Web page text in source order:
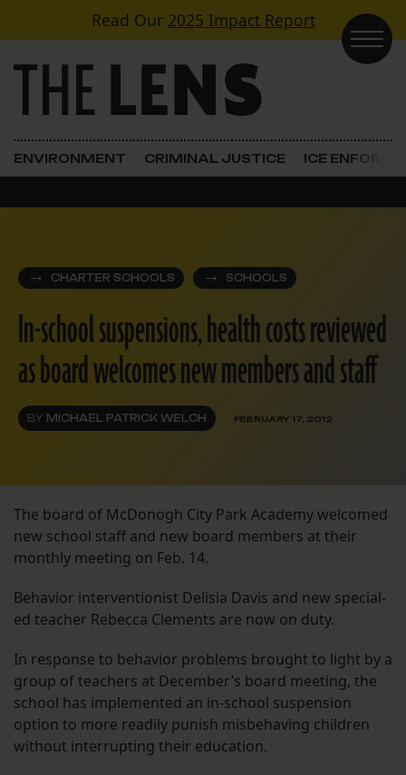
Skip to contentRead Our 2025 Impact Report
Main Navigation
ENVIRONMENT CRIMINAL JUSTICE ICE
CHARTER SCHOOLS SCHOOLS
In-school suspensions, health costs reviewed
as board welcomes new members and staff
BY MICHAEL PATRICK WELCH FEBRUARY 17, 2012
The board of McDonogh City Park Academy welcomed
new school staff and new board members at their
monthly meeting on Feb. 14.
Behavior interventionist Delisia Davis and new special-
ed teacher Rebecca Clements are now on duty.
In response to behavior problems brought to light by a
group of teachers at December’s board meeting, the
school has implemented an in-school suspension
option to more readily punish misbehaving children
without interrupting their education.